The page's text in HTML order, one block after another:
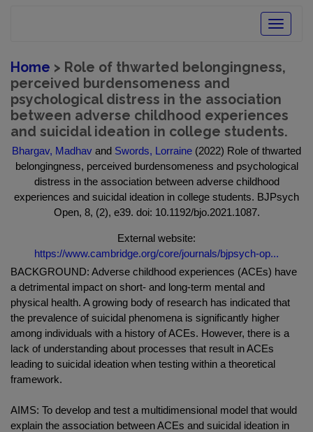
Toggle
Home > Role of thwarted belongingness,
perceived burdensomeness and
psychological distress in the association
between adverse childhood experiences
and suicidal ideation in college students.
Bhargav, Madhav and Swords, Lorraine (2022) Role of thwarted
belongingness, perceived burdensomeness and psychological
distress in the association between adverse childhood
experiences and suicidal ideation in college students. BJPsych
Open, 8, (2), e39. doi: 10.1192/bjo.2021.1087.
External website:
https://www.cambridge.org/core/journals/bjpsych-op...
BACKGROUND: Adverse childhood experiences (ACEs) have
a detrimental impact on short- and long-term mental and
physical health. A growing body of research has indicated that
the prevalence of suicidal phenomena is significantly higher
among individuals with a history of ACEs. However, there is a
lack of understanding about processes that result in ACEs
leading to suicidal ideation when testing within a theoretical
framework.
AIMS: To develop and test a multidimensional model that would
explain the association between ACEs and suicidal ideation in